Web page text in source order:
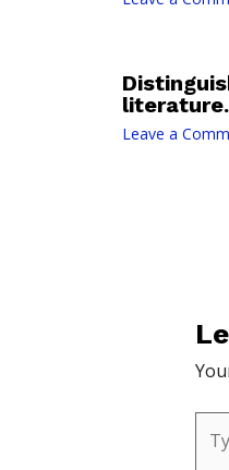
literature.
Leave a